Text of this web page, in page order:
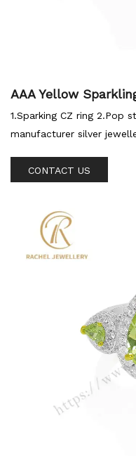
AAA Yellow
ellery Silver Ring
1.Sparking CZ ring 2.Pop
manufacturer silver
CONTACT US